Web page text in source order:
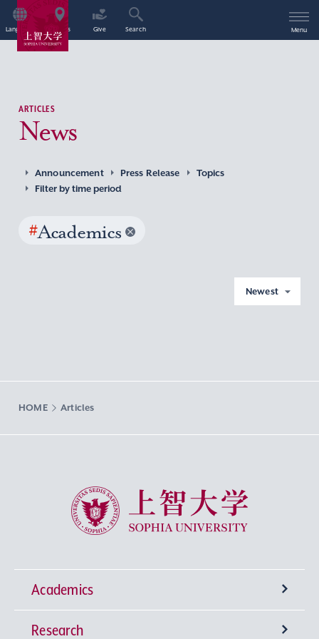
Language Access Give Search Menu
ARTICLES
News
Announcement Press Release
Topics
Filter by time period
#Academics
Newest
HOME Articles
Sophia University
Academics
Undergraduate Programs
Research